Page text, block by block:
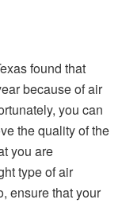
found that
because of air
you can
the quality of the
you are
type of air
ensure that your